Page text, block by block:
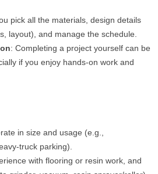
pick all the materials, design details
layout), and manage the schedule.
: Completing a project yourself can be
if you enjoy hands-on work and
in size and usage (e.g.,
parking).
with flooring or resin work, and